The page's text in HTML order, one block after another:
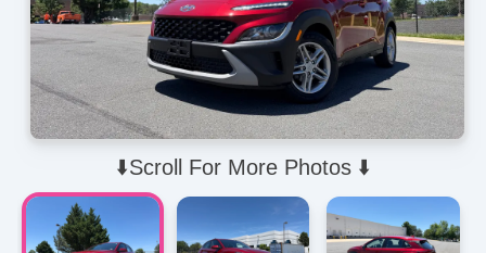
⬇️Scroll For More Photos ⬇️